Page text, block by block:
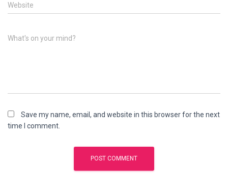
Website
What's on your mind?
Save my name, email, and website in this browser for the next
time I comment.